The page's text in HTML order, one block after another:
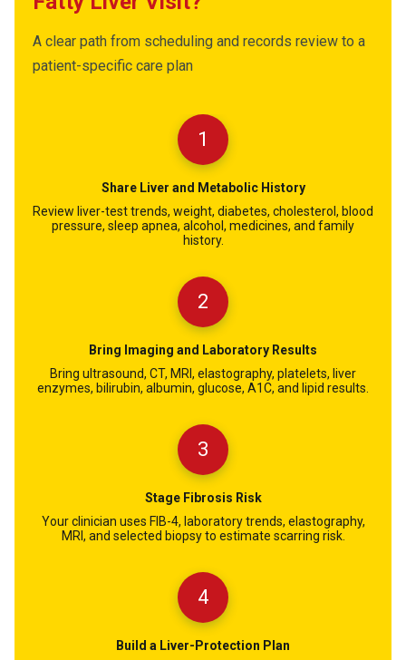
A clear path from scheduling and records review to a
patient-specific care plan
1
Share Liver and Metabolic History
Review liver-test trends, weight, diabetes, cholesterol, blood
pressure, sleep apnea, alcohol, medicines, and family
history.
2
Bring Imaging and Laboratory Results
Bring ultrasound, CT, MRI, elastography, platelets, liver
enzymes, bilirubin, albumin, glucose, A1C, and lipid results.
3
Stage Fibrosis Risk
Your clinician uses FIB-4, laboratory trends, elastography,
MRI, and selected biopsy to estimate scarring risk.
4
Build a Liver-Protection Plan